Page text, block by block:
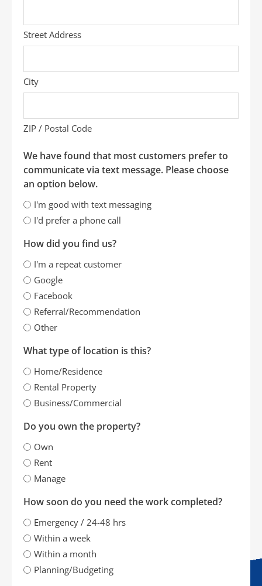
Street Address
City
ZIP / Postal Code
We have found that most customers prefer to
communicate via text message. Please choose
an option below.
I'm good with text messaging
I'd prefer a phone call
How did you find us?
I'm a repeat customer
Google
Facebook
Referral/Recommendation
Other
What type of location is this?
Home/Residence
Rental Property
Business/Commercial
Do you own the property?
Own
Rent
Manage
How soon do you need the work completed?
Emergency / 24-48 hrs
Within a week
Within a month
Planning/Budgeting